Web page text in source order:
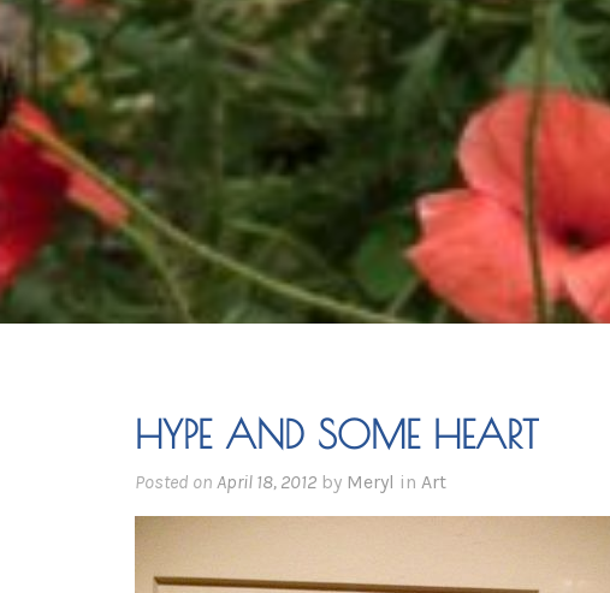
HYPE AND SOME HEART
Posted on April 18, 2012 by Meryl in Art